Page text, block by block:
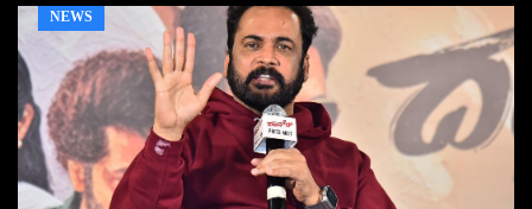
NEWS